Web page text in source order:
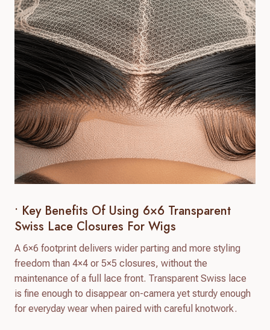
• Key Benefits Of Using 6×6 Transparent
Swiss Lace Closures For Wigs
A 6×6 footprint delivers wider parting and more styling
freedom than 4×4 or 5×5 closures, without the
maintenance of a full lace front. Transparent Swiss lace
is fine enough to disappear on-camera yet sturdy enough
for everyday wear when paired with careful knotwork.